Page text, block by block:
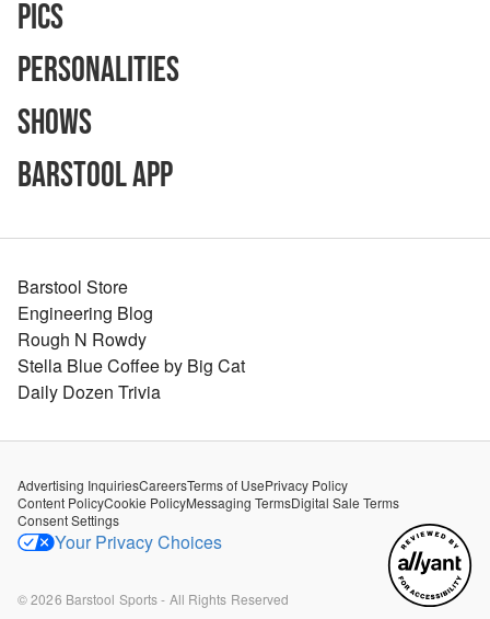
Pics
Personalities
Shows
Barstool App
Barstool Store
Engineering Blog
Rough N Rowdy
Stella Blue Coffee by Big Cat
Daily Dozen Trivia
Advertising InquiriesCareersTerms of UsePrivacy Policy
Content PolicyCookie PolicyMessaging TermsDigital Sale Terms
Consent Settings
Your Privacy Choices
©2026 Barstool Sports - All Rights Reserved